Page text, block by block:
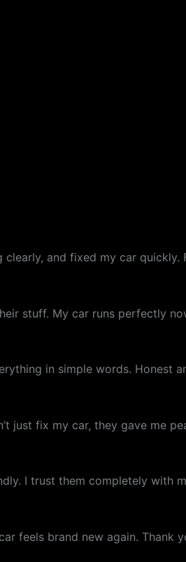
and fixed my car
stuff. My car runs perfectly
in simple words. Honest
just fix my car, they gave me
I trust them completely with
feels brand new again.